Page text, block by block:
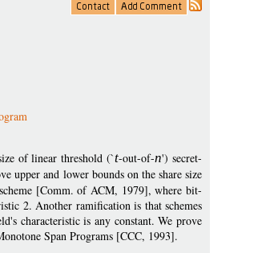
of linear threshold (`t-out-of-n') secret-
upper and lower bounds on the share size
[Comm. of ACM, 1979], where bit-
2. Another ramification is that schemes
characteristic is any constant. We prove
Span Programs [CCC, 1993].